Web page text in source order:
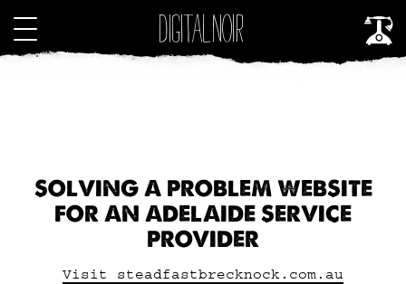
SOLVING A PROBLEM WEBSITE
FOR AN ADELAIDE SERVICE
PROVIDER
Visit steadfastbrecknock.com.au